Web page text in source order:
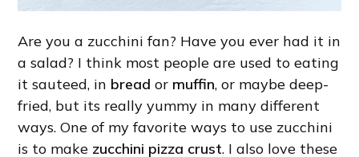
Are you a zucchini fan? Have you ever had it in
a salad? I think most people are used to eating
it sauteed, in bread ormuffin, or maybe deep-
fried, but its really yummy in many different
ways. One of my favorite ways to use zucchini
is to make zucchini pizza crust. I also love these